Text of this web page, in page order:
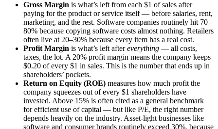
Gross Margin is what’s left from each $1 of sales after
paying for the product or service itself — before salaries, rent,
marketing, and the rest. Software companies routinely hit 70–
80% because copying software costs almost nothing. Retailers
often live at 20–30% because every item has a real cost.
Profit Margin is what’s left aftereverything — all costs,
taxes, the lot. A 20% profit margin means the company keeps
$0.20 of every $1 in sales. This is the number that ends up in
shareholders’ pockets.
Return on Equity (ROE) measures how much profit the
company squeezes out of every $1 shareholders have
invested. Above 15% is often cited as a general benchmark
for efficient use of capital — but like P/E, the right number
depends heavily on the industry. Asset-light businesses like
software and consumer brands routinely exceed 30%, because